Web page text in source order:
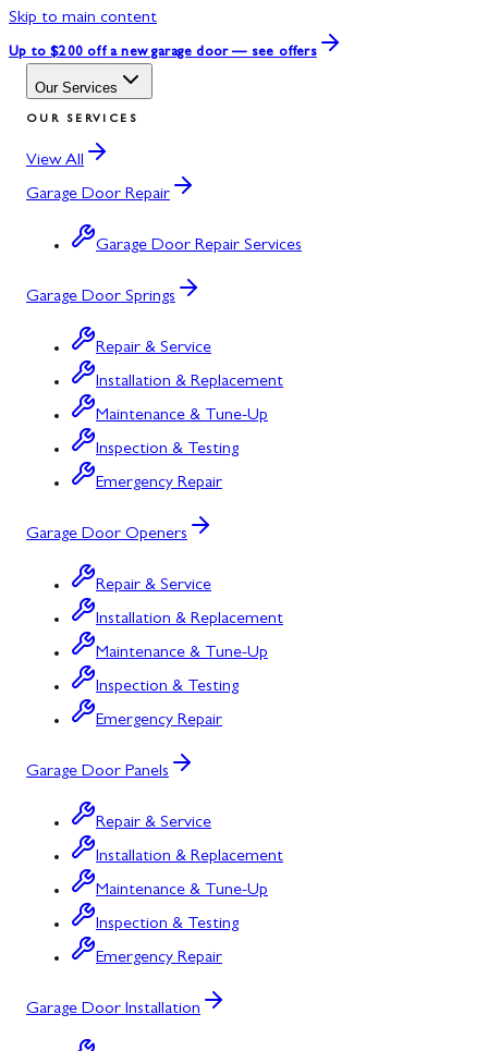
Skip to main content
Up to $200 off a new garage door — see offers
Our Services
OUR SERVICES
View All
Garage Door Repair
Garage Door Repair Services
Garage Door Springs
Repair & Service
Installation & Replacement
Maintenance & Tune-Up
Inspection & Testing
Emergency Repair
Garage Door Openers
Repair & Service
Installation & Replacement
Maintenance & Tune-Up
Inspection & Testing
Emergency Repair
Garage Door Panels
Repair & Service
Installation & Replacement
Maintenance & Tune-Up
Inspection & Testing
Emergency Repair
Garage Door Installation